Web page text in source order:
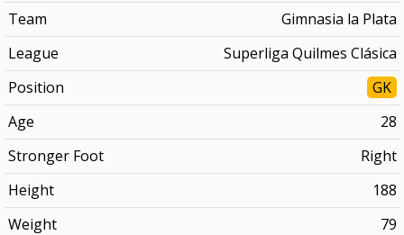
Team
Gimnasia la Plata
League
Superliga Quilmes Clásica
Position
GK
Age
28
Stronger Foot
Right
Height
188
Weight
79